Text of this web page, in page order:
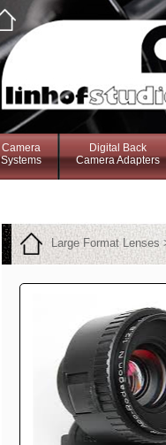
Camera
Systems
Digital Back
Camera Adapters
Large Format Lenses